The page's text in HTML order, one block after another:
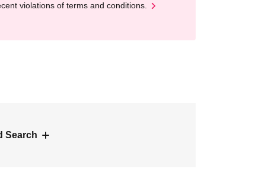
violations of terms and conditions.
Search